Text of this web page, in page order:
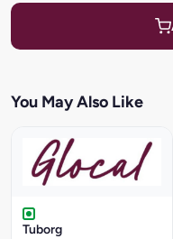
You May Also Like
Tuborg